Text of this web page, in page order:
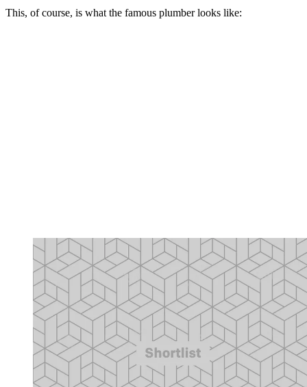
This, of course, is what the famous plumber looks like: